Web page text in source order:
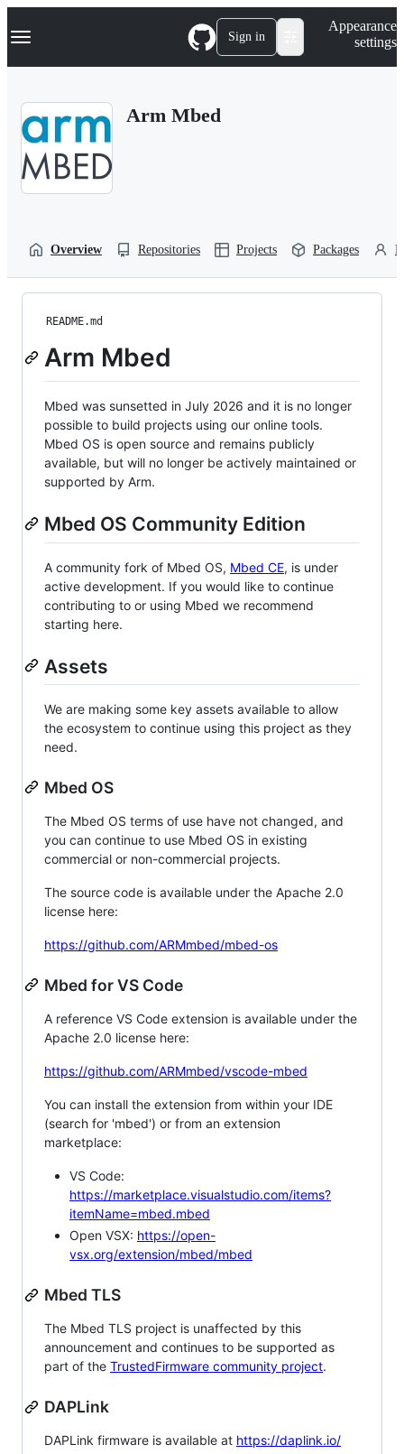
k
p
Navigation Menu Sign in
Appearance
settings
Arm Mbed
Overview Repositories Projects Packages
README.md
Arm Mbed
Mbed was sunsetted in July 2026 and it is no longer
possible to build projects using our online tools.
Mbed OS is open source and remains publicly
available, but will no longer be actively maintained or
supported by Arm.
Mbed OS Community Edition
A community fork of Mbed OS, Mbed CE, is under
active development. If you would like to continue
contributing to or using Mbed we recommend
starting here.
Assets
We are making some key assets available to allow
the ecosystem to continue using this project as they
need.
Mbed OS
The Mbed OS terms of use have not changed, and
you can continue to use Mbed OS in existing
commercial or non-commercial projects.
The source code is available under the Apache 2.0
license here:
https://github.com/ARMmbed/mbed-os
Mbed for VS Code
A reference VS Code extension is available under the
Apache 2.0 license here:
https://github.com/ARMmbed/vscode-mbed
You can install the extension from within your IDE
(search for 'mbed') or from an extension
marketplace:
VS Code:
https://marketplace.visualstudio.com/items?
itemName=mbed.mbed
Open VSX: https://open-
vsx.org/extension/mbed/mbed
Mbed TLS
The Mbed TLS project is unaffected by this
announcement and continues to be supported as
part of the TrustedFirmware community project.
DAPLink
DAPLink firmware is available at https://daplink.io/